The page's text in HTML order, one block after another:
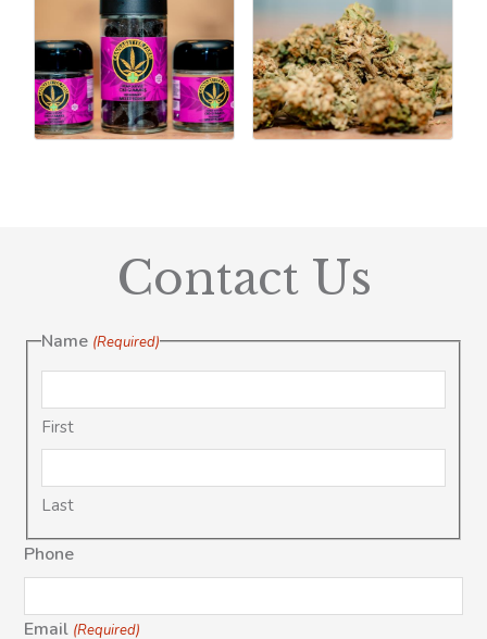
Contact Us
Name (Required)
First
Last
Phone
Email (Required)